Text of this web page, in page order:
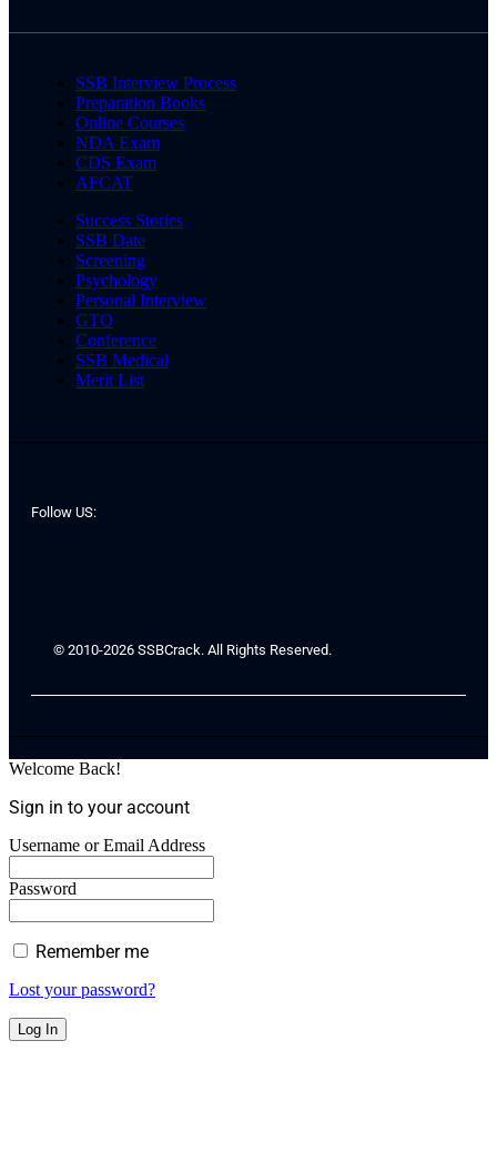
SSB Interview Process
Preparation Books
Online Courses
NDA Exam
CDS Exam
AFCAT
Success Stories
SSB Date
Screening
Psychology
Personal Interview
GTO
Conference
SSB Medical
Merit List
Follow US:
© 2010-2026 SSBCrack. All Rights Reserved.
Welcome Back!
Sign in to your account
Username or Email Address
Password
Remember me
Lost your password?